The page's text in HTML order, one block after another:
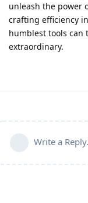
unleash the power
crafting efficiency
humblest tools
extraordinary.
Write a